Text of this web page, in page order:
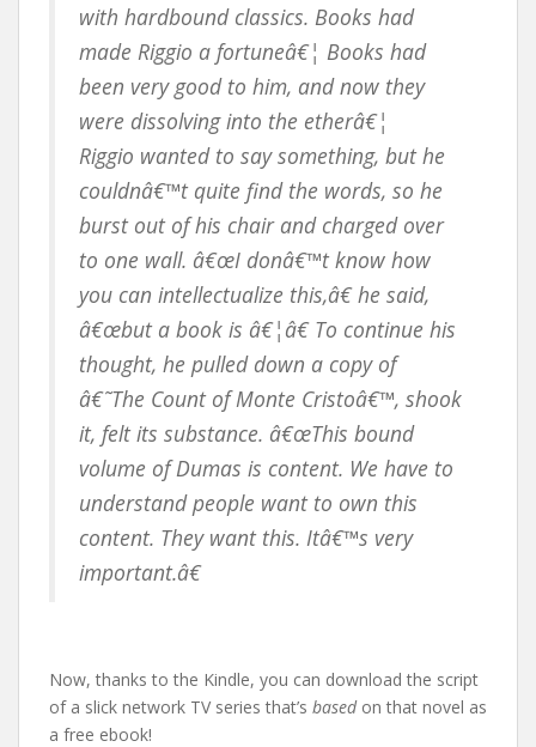
with hardbound classics. Books had
made Riggio a fortuneâ€¦ Books had
been very good to him, and now they
were dissolving into the etherâ€¦
Riggio wanted to say something, but he
couldnâ€™t quite find the words, so he
burst out of his chair and charged over
to one wall. â€œI donâ€™t know how
you can intellectualize this,â€ he said,
â€œbut a book is â€¦â€ To continue his
thought, he pulled down a copy of
â€˜The Count of Monte Cristoâ€™, shook
it, felt its substance. â€œThis bound
volume of Dumas is content. We have to
understand people want to own this
content. They want this. Itâ€™s very
important.â€
Now, thanks to the Kindle, you can download the script
of a slick network TV series that’s basedon that novel as
a free ebook!